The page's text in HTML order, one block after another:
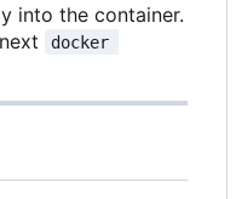
into the container.
docker